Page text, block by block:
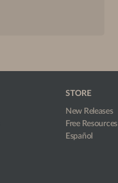
STORE
New Releases
Free Resources
Español